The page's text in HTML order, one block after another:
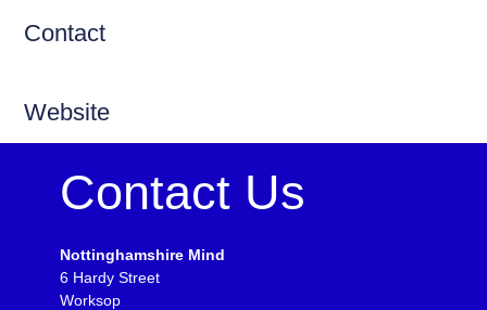
Contact
Website
Contact Us
Nottinghamshire Mind
6 Hardy Street
Worksop